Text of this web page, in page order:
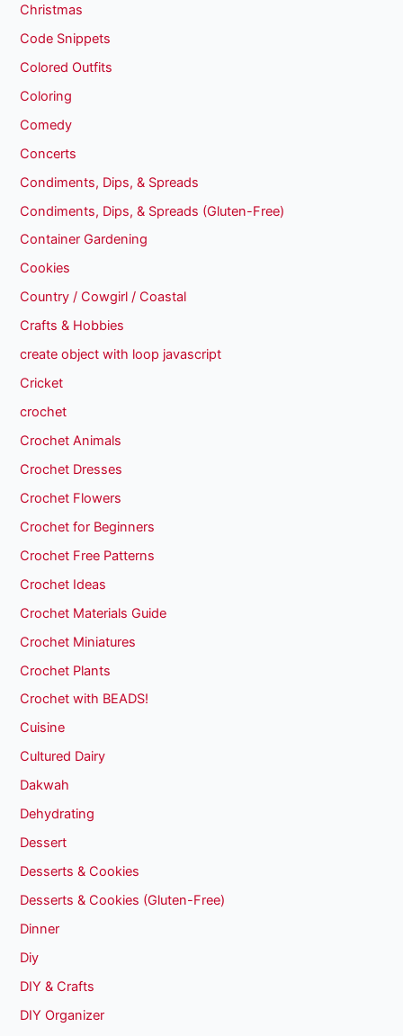
Christmas
Code Snippets
Colored Outfits
Coloring
Comedy
Concerts
Condiments, Dips, & Spreads
Condiments, Dips, & Spreads (Gluten-Free)
Container Gardening
Cookies
Country / Cowgirl / Coastal
Crafts & Hobbies
create object with loop javascript
Cricket
crochet
Crochet Animals
Crochet Dresses
Crochet Flowers
Crochet for Beginners
Crochet Free Patterns
Crochet Ideas
Crochet Materials Guide
Crochet Miniatures
Crochet Plants
Crochet with BEADS!
Cuisine
Cultured Dairy
Dakwah
Dehydrating
Dessert
Desserts & Cookies
Desserts & Cookies (Gluten-Free)
Dinner
Diy
DIY & Crafts
DIY Organizer